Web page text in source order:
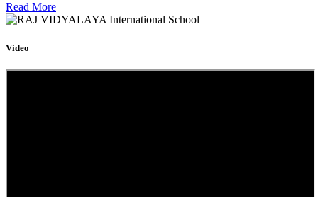
Read More
Video